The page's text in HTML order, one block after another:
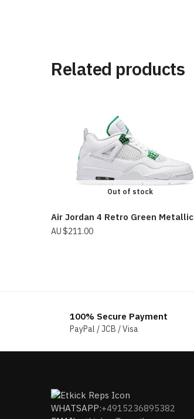
Related products
Out of stock
Air Jordan 4 Retro Green Metallic
$211.00
100% Secure Payment
PayPal / JCB / Visa
WHATSAPP:+4915236895382